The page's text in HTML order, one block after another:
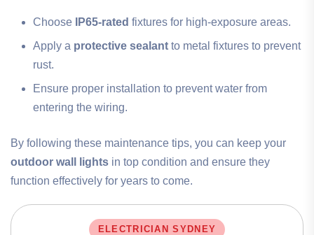
Choose IP65-rated fixtures for high-exposure areas.
Apply a protective sealant to metal fixtures to prevent
rust.
Ensure proper installation to prevent water from
entering the wiring.
By following these maintenance tips, you can keep your
outdoor wall lights in top condition and ensure they
function effectively for years to come.
ELECTRICIAN SYDNEY